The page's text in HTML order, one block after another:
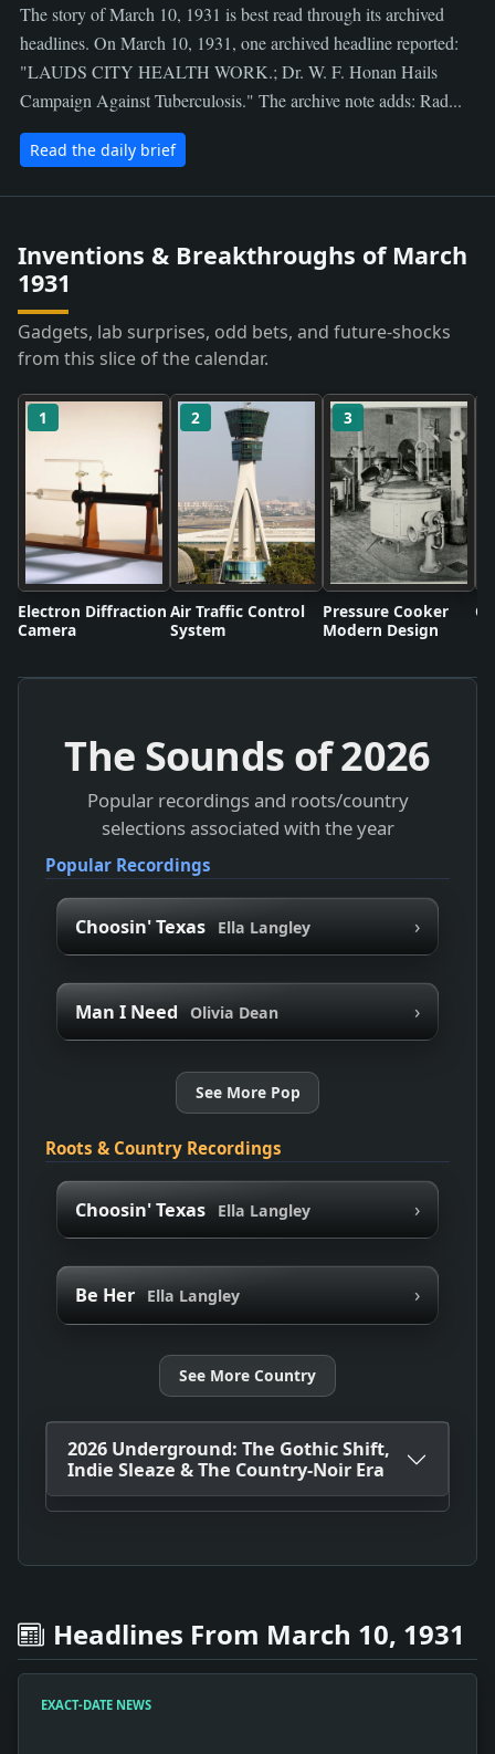
The story of March 10, 1931 is best read through its archived
headlines. On March 10, 1931, one archived headline reported:
"LAUDS CITY HEALTH WORK.; Dr. W. F. Honan Hails
Campaign Against Tuberculosis." The archive note adds: Rad...
Read the daily brief
Inventions & Breakthroughs of March
1931
Gadgets, lab surprises, odd bets, and future-shocks
from this slice of the calendar.
1
Electron Diffraction
Camera
2
Air Traffic Control
System
3
Pressure Cooker
Modern Design
The Sounds of2026
Popular recordings and roots/country
selections associated with the year
Popular Recordings
Choosin' Texas Ella Langley ›
Man I Need Olivia Dean ›
See More Pop
Roots & Country Recordings
Choosin' Texas Ella Langley ›
Be Her Ella Langley ›
See More Country
2026 Underground: The Gothic Shift,
Indie Sleaze & The Country-Noir Era
Headlines From March 10, 1931
EXACT-DATE NEWS